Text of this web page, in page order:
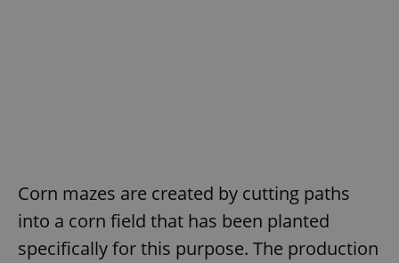
Corn mazes are created by cutting paths
into a corn field that has been planted
specifically for this purpose. The production